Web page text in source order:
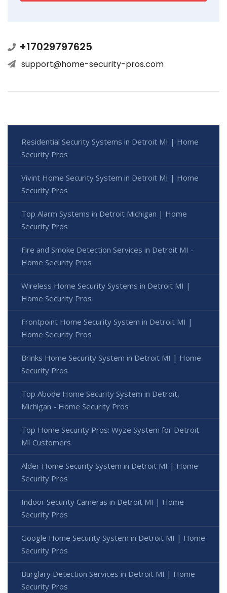
+17029797625
support@home-security-pros.com
Residential Security Systems in Detroit MI | Home
Security Pros
Vivint Home Security System in Detroit MI | Home
Security Pros
Top Alarm Systems in Detroit Michigan | Home
Security Pros
Fire and Smoke Detection Services in Detroit MI -
Home Security Pros
Wireless Home Security Systems in Detroit MI |
Home Security Pros
Frontpoint Home Security System in Detroit MI |
Home Security Pros
Brinks Home Security System in Detroit MI | Home
Security Pros
Top Abode Home Security System in Detroit,
Michigan - Home Security Pros
Top Home Security Pros: Wyze System for Detroit
MI Customers
Alder Home Security System in Detroit MI | Home
Security Pros
Indoor Security Cameras in Detroit MI | Home
Security Pros
Google Home Security System in Detroit MI | Home
Security Pros
Burglary Detection Services in Detroit MI | Home
Security Pros